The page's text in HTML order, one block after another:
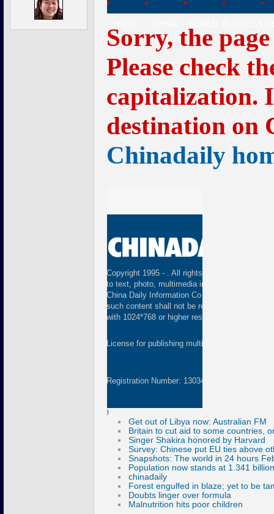
Sorry, the
Please check
capitalization.
destination on
Chinadaily
Copyright 1995 - . All rights reserved. The
to text, photo, multimedia information, etc)
China Daily Information Co (CDIC). Without
such content shall not be republished or used
with 1024*768 or higher resolution are
License for publishing multimedia online
Registration Number: 130349
)